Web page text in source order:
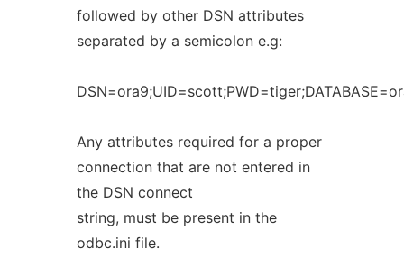
followed by other DSN attributes
separated by a semicolon e.g:
Any attributes required for a proper
connection that are not entered in
the DSN connect
string, must be present in the
odbc.ini file.